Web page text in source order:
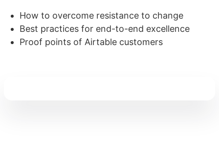
How to overcome resistance to change
Best practices for end-to-end excellence
Proof points of Airtable customers